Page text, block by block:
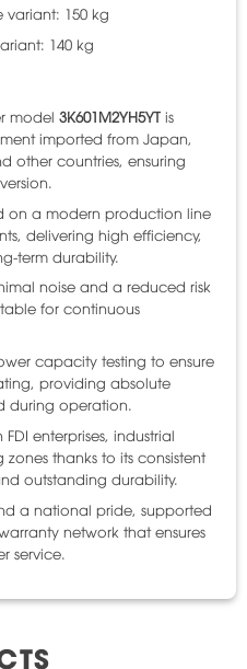
variant: 150 kg
140 kg
model 3K601M2YH5YTis
imported from Japan,
other countries, ensuring
on a modern production line
delivering high efficiency,
term durability.
noise and a reduced risk
for continuous
capacity testing to ensure
providing absolute
during operation.
enterprises, industrial
thanks to its consistent
outstanding durability.
a national pride, supported
network that ensures
service.